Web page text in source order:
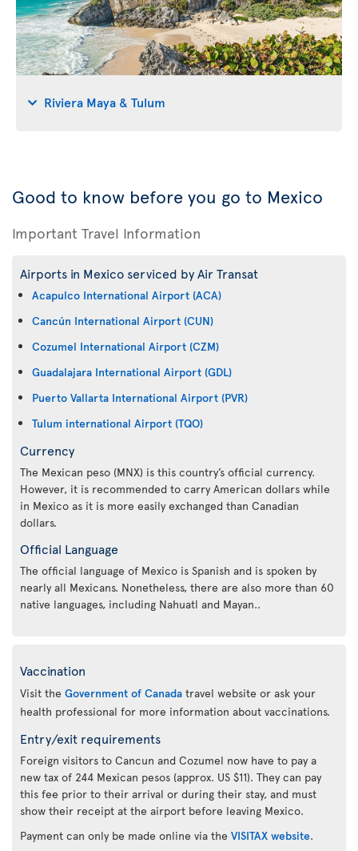
Riviera Maya & Tulum
Good to know before you go to Mexico
Important Travel Information
Airports in Mexico serviced by Air Transat
Acapulco International Airport (ACA)
Cancún International Airport (CUN)
Cozumel International Airport (CZM)
Guadalajara International Airport (GDL)
Puerto Vallarta International Airport (PVR)
Tulum international Airport (TQO)
Currency
The Mexican peso (MNX) is this country’s official currency.
However, it is recommended to carry American dollars while
in Mexico as it is more easily exchanged than Canadian
dollars.
Official Language
The official language of Mexico is Spanish and is spoken by
nearly all Mexicans. Nonetheless, there are also more than 60
native languages, including Nahuatl and Mayan..
Vaccination
Visit the Government of Canada travel website or ask your
health professional for more information about vaccinations.
Entry/exit requirements
Foreign visitors to Cancun and Cozumel now have to pay a
new tax of 244 Mexican pesos (approx. US $11). They can pay
this fee prior to their arrival or during their stay, and must
show their receipt at the airport before leaving Mexico.
Payment can only be made online via the VISITAX website.